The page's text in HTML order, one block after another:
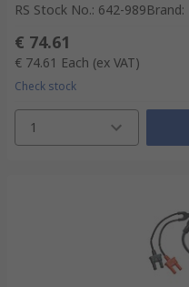
RS Stock No.: 642-989Brand:
€ 74.61
€ 74.61 Each (ex VAT)
Check stock
1